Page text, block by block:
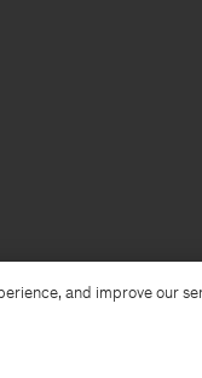
and improve our